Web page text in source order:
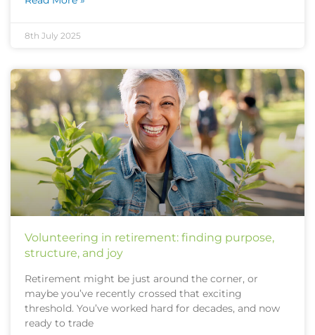
8th July 2025
Volunteering in retirement: finding purpose,
structure, and joy
Retirement might be just around the corner, or
maybe you’ve recently crossed that exciting
threshold. You’ve worked hard for decades, and now
ready to trade